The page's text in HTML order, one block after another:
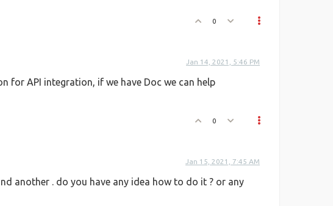
0
Jan 14, 2021, 5:46 PM
for API integration, if we have Doc we can help
0
Jan 15, 2021, 7:45 AM
another . do you have any idea how to do it ? or any